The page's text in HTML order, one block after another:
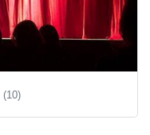
(10)